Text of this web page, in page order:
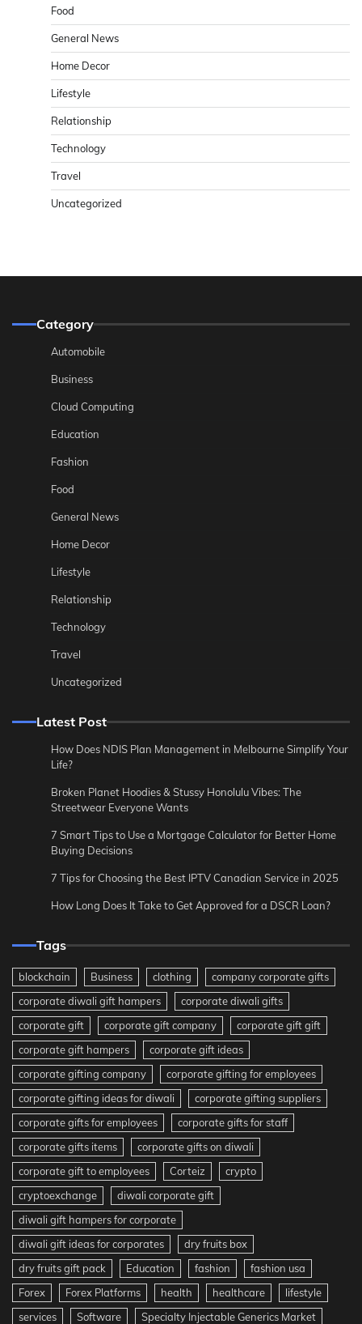
Food
General News
Home Decor
Lifestyle
Relationship
Technology
Travel
Uncategorized
Category
Automobile
Business
Cloud Computing
Education
Fashion
Food
General News
Home Decor
Lifestyle
Relationship
Technology
Travel
Uncategorized
Latest Post
How Does NDIS Plan Management in Melbourne Simplify Your
Life?
Broken Planet Hoodies & Stussy Honolulu Vibes: The
Streetwear Everyone Wants
7 Smart Tips to Use a Mortgage Calculator for Better Home
Buying Decisions
7 Tips for Choosing the Best IPTV Canadian Service in 2025
How Long Does It Take to Get Approved for a DSCR Loan?
Tags
blockchain Business clothing
company corporate gifts
corporate diwali gift hampers
corporate diwali gifts
corporate gift
corporate gift company
corporate gift gift
corporate gift hampers
corporate gift ideas
corporate gifting company
corporate gifting for employees
corporate gifting ideas for diwali
corporate gifting suppliers
corporate gifts for employees
corporate gifts for staff
corporate gifts items
corporate gifts on diwali
corporate gift to employees
Corteiz
crypto
cryptoexchange
diwali corporate gift
diwali gift hampers for corporate
diwali gift ideas for corporates
dry fruits box
dry fruits gift pack
Education fashion
fashion usa
Forex
Forex Platforms health healthcare
lifestyle
services
Software Specialty Injectable Generics Market